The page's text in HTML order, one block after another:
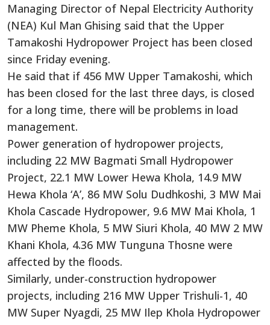
Managing Director of Nepal Electricity Authority
(NEA) Kul Man Ghising said that the Upper
Tamakoshi Hydropower Project has been closed
since Friday evening.
He said that if 456 MW Upper Tamakoshi, which
has been closed for the last three days, is closed
for a long time, there will be problems in load
management.
Power generation of hydropower projects,
including 22 MW Bagmati Small Hydropower
Project, 22.1 MW Lower Hewa Khola, 14.9 MW
Hewa Khola ‘A’, 86 MW Solu Dudhkoshi, 3 MW Mai
Khola Cascade Hydropower, 9.6 MW Mai Khola, 1
MW Pheme Khola, 5 MW Siuri Khola, 40 MW 2 MW
Khani Khola, 4.36 MW Tunguna Thosne were
affected by the floods.
Similarly, under-construction hydropower
projects, including 216 MW Upper Trishuli-1, 40
MW Super Nyagdi, 25 MW Ilep Khola Hydropower